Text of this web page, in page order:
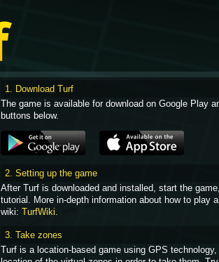
1. Download Turf
The game is available for download on Google Play
buttons below.
2. Setting up the game
After Turf is downloaded and installed, start the
tutorial. More in-depth information about how to play
wiki: TurfWiki
3. Take zones
Turf is a location-based game using GPS